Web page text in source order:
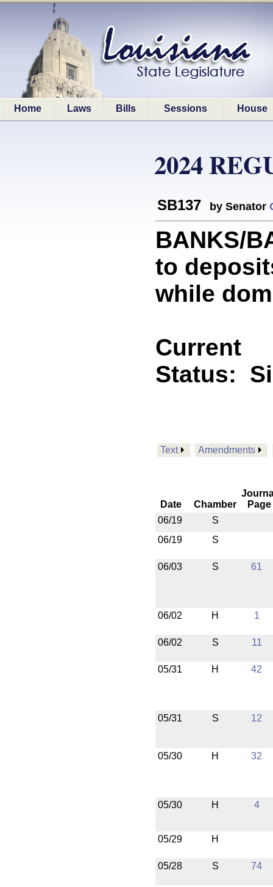
Home Laws Bills Sessions House
2024
SB137 by Senator
BANKS/
to
while
Current
Status:
Text Amendments
Date Chamber
Page
06/19
S
06/19
S
06/03 S 61
06/02 H 1
06/02 S 11
05/31 H 42
05/31 S 12
05/30 H 32
05/30 H 4
05/29 H
05/28 S 74